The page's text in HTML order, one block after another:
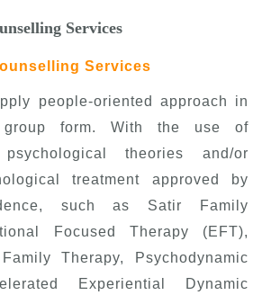
Services
Services
people-oriented approach in
form. With the use of
psychological theories and/or
treatment approved by
such as Satir Family
Focused Therapy (EFT),
Therapy, Psychodynamic
Experiential Dynamic